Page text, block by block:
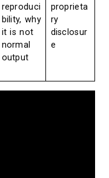
reproduci
bility, why
it is not
normal
output
proprieta
ry
disclosur
e